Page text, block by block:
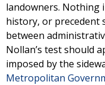
landowners. Nothing
history, or precedent
between
Nollan’s test should
imposed by the
Metropolitan